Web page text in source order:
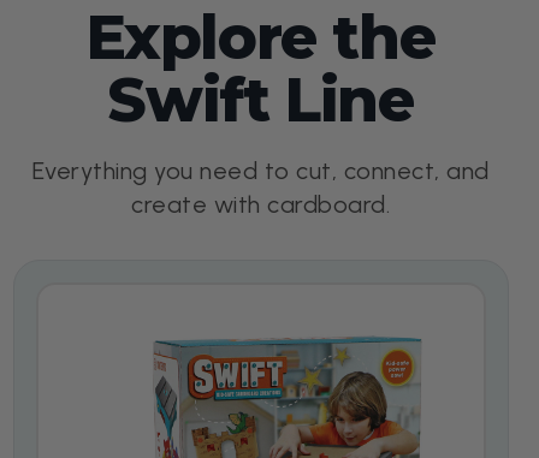
Explore the
Swift Line
Everything you need to cut, connect, and
create with cardboard.